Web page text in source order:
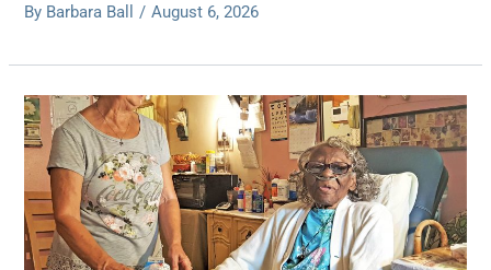
By Barbara Ball / August 6, 2026